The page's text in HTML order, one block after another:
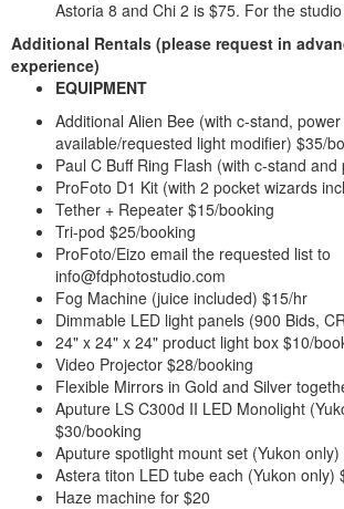
Astoria 8 and Chi 2 is $75. For the
Additional Rentals (please request in
experience)
EQUIPMENT
Additional Alien Bee (with c-stand,
available/requested light modifier) $35/
Paul C Buff Ring Flash (with c-stand
ProFoto D1 Kit (with 2 pocket wizards
Tether + Repeater $15/booking
Tri-pod $25/booking
ProFoto/Eizo email the requested list to
info@fdphotostudio.com
Fog Machine (juice included) $15/hr
Dimmable LED light panels (900 Bids,
24" x 24" x 24" product light box $10/
Video Projector $28/booking
Flexible Mirrors in Gold and Silver
Aputure LS C300d II LED Monolight
$30/booking
Aputure spotlight mount set (Yukon
Astera titon LED tube each (Yukon only)
Haze machine for $20